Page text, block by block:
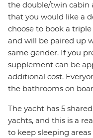
the double/twin cabin
that you would like a
choose to book a
and will be paired up
same gender. If you
supplement can be
additional cost.
the bathrooms on
The yacht has 5
yachts, and this is a
to keep sleeping